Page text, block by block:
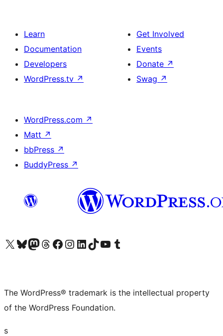
Learn
Documentation
Developers
WordPress.tv ↗
Get Involved
Events
Donate ↗
Swag ↗
WordPress.com ↗
Matt ↗
bbPress ↗
BuddyPress ↗
Visit our X (formerly Twitter) account
Visit our Bluesky account
Visit our Mastodon account
Visit our Threads account
Visit our Facebook page
Visit our Instagram account
Visit our LinkedIn account
Visit our TikTok account
Visit our YouTube channel
Visit our Tumblr account
The WordPress® trademark is the intellectual property
of the WordPress Foundation.
s